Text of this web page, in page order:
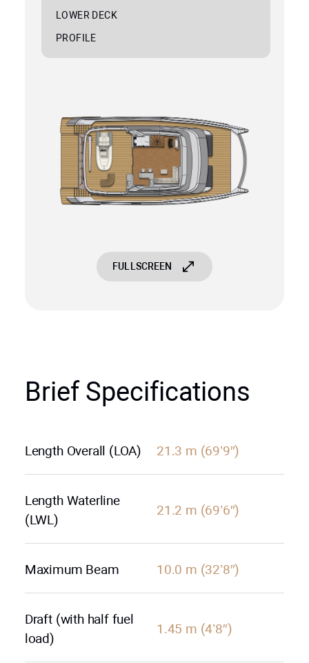
LOWER DECK
PROFILE
FULLSCREEN
FULLSCREEN
FULLSCREEN
Brief Specifications
Length Overall (LOA) 21.3 m (69’9″)
Length Waterline
(LWL)
21.2 m (69’6″)
Maximum Beam 10.0 m (32’8″)
Draft (with half fuel
load)
1.45 m (4’8″)